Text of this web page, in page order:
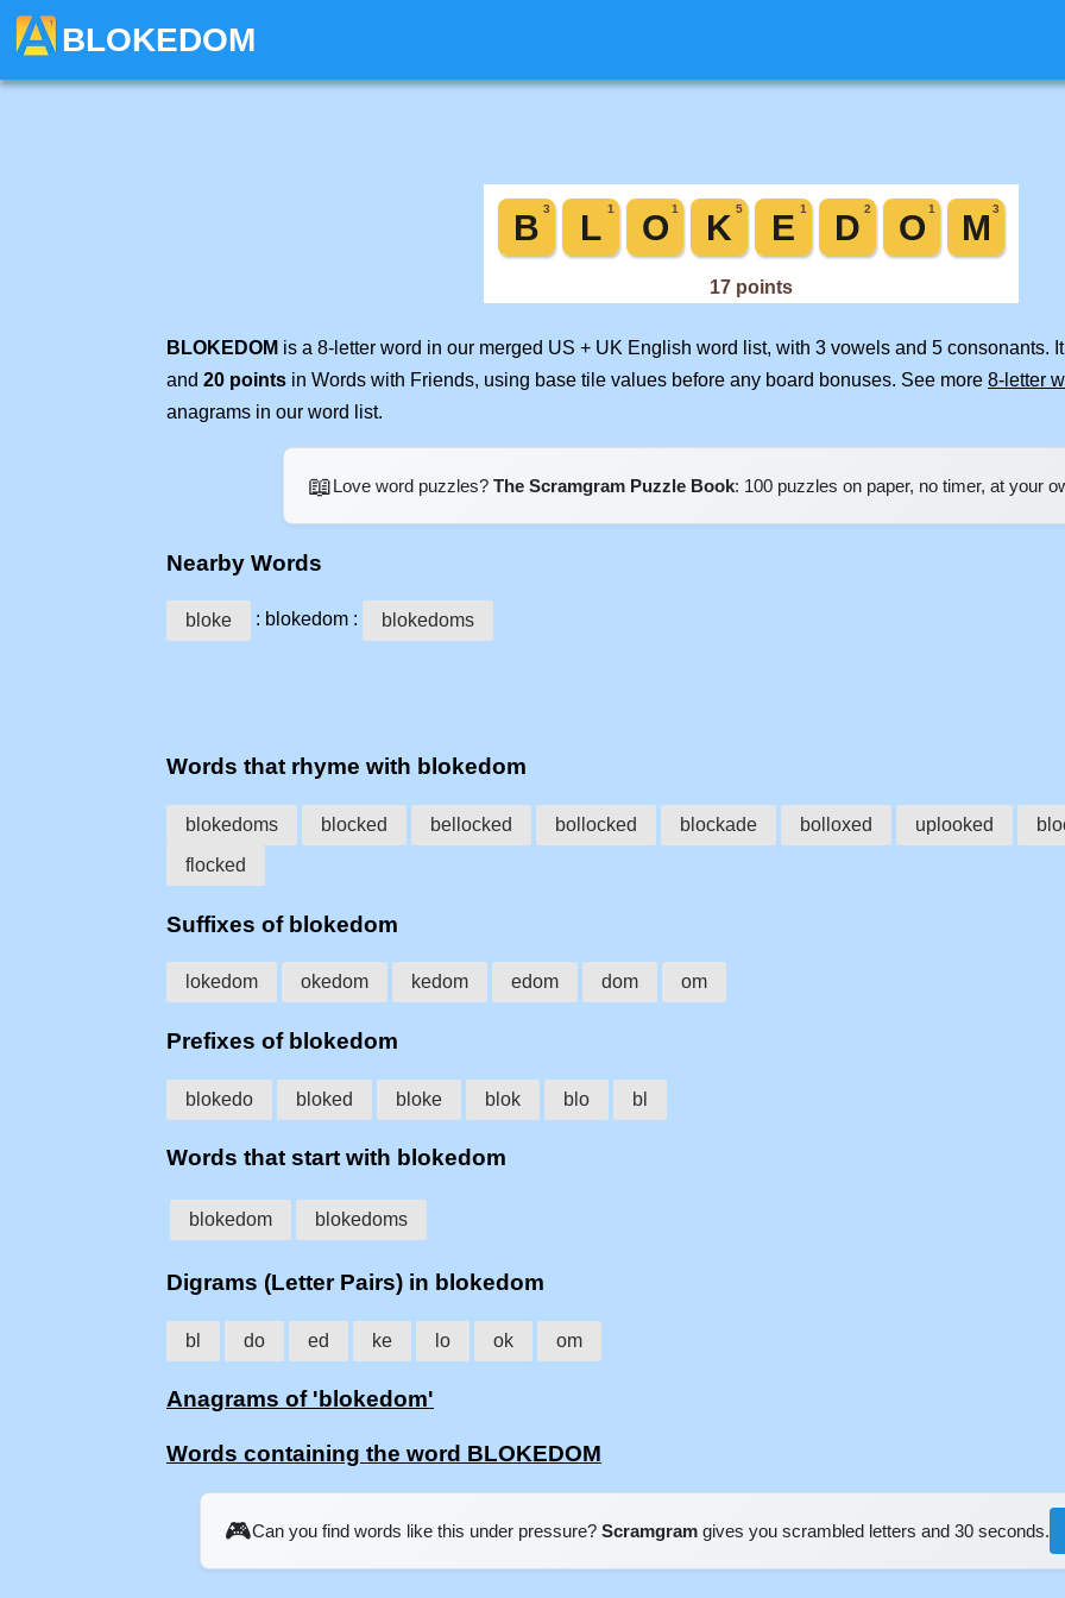
BLOKEDOM
BLOKEDOM is a 8-letter word in our merged US + UK English word list, with 3 vowels and 5 consonants.
and 20 points in Words with Friends, using base tile values before any board bonuses. See more 8-letter
anagrams in our word list.
📖Love word puzzles? The Scramgram Puzzle Book: 100 puzzles on paper, no timer, at your
Nearby Words
bloke : blokedom : blokedoms
Words that rhyme with blokedom
blokedoms blocked bellocked bollocked blockade bolloxed uplooked
flocked
Suffixes of blokedom
lokedom okedom kedom edom dom om
Prefixes of blokedom
blokedo bloked bloke blok blo bl
Words that start with blokedom
blokedom blokedoms
Digrams (Letter Pairs) in blokedom
bl do ed ke lo ok om
Anagrams of 'blokedom'
Words containing the word BLOKEDOM
🎮Can you find words like this under pressure? Scramgram gives you scrambled letters and 30 seconds.